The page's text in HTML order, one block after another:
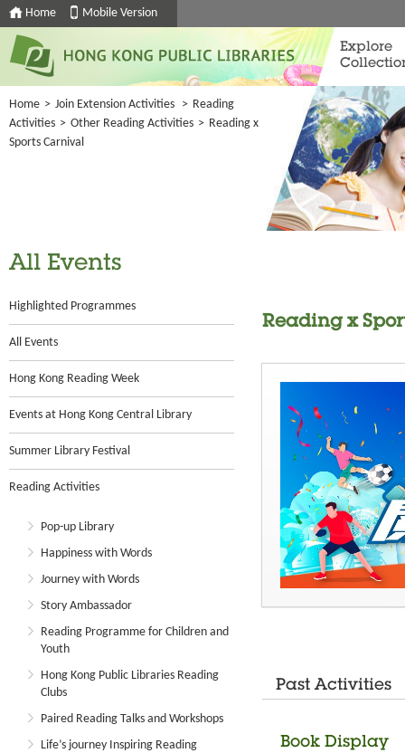
Home Mobile Version
Explore
Home > Join Extension Activities > Reading
Activities > Other Reading Activities > Reading x
Sports Carnival
All Events
Highlighted Programmes
All Events
Hong Kong Reading Week
Events at Hong Kong Central Library
Summer Library Festival
Reading Activities
Pop-up Library
Happiness with Words
Journey with Words
Story Ambassador
Reading Programme for Children and
Youth
Hong Kong Public Libraries Reading
Clubs
Paired Reading Talks and Workshops
Life’s journey Inspiring Reading
Reading x
Past Activities
Book Display